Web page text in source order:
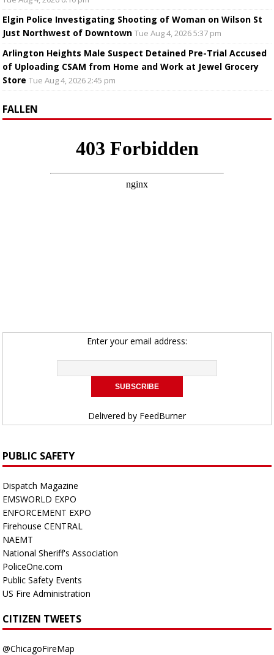
Elgin Police Investigating Shooting of Woman on Wilson St
Just Northwest of Downtown Tue Aug 4, 2026 5:37 pm
Arlington Heights Male Suspect Detained Pre-Trial Accused
of Uploading CSAM from Home and Work at Jewel Grocery
Store Tue Aug 4, 2026 2:45 pm
FALLEN
Enter your email address:
Delivered by FeedBurner
PUBLIC SAFETY
Dispatch Magazine
EMSWORLD EXPO
ENFORCEMENT EXPO
Firehouse CENTRAL
NAEMT
National Sheriff's Association
PoliceOne.com
Public Safety Events
US Fire Administration
CITIZEN TWEETS
@ChicagoFireMap